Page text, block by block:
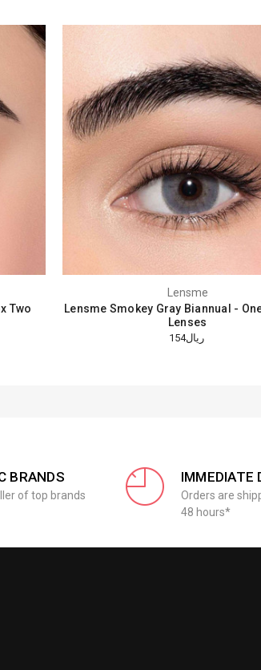
Two
Lensme
Lensme Smokey Gray Biannual -
Lenses
ريال154
BRANDS
of top brands
IMMEDIATE
Orders are
48 hours*